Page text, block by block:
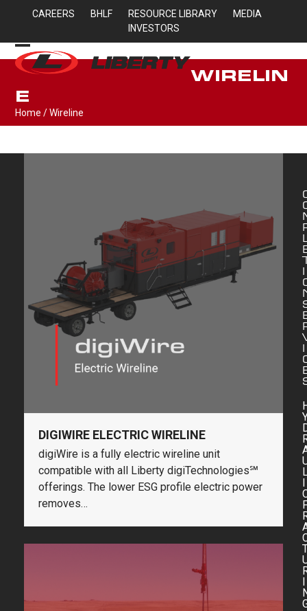
content
CAREERS BHLF RESOURCE LIBRARY
MEDIA
INVESTORS
Open
menu
Close
menu
WIRELIN
E
Home /Wireline
DIGIWIRE ELECTRIC WIRELINE
digiWire is a fully electric wireline unit
compatible with all Liberty digiTechnologies℠
offerings. The lower ESG profile electric power
removes…
I
I
I
I